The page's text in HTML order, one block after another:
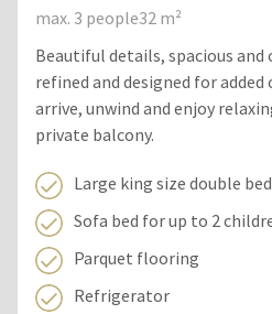
max. 3 people32 m²
Beautiful details, spacious
refined and designed for
arrive, unwind and enjoy
private balcony.
Large king size double bed
Sofa bed for up to 2
Parquet flooring
Refrigerator